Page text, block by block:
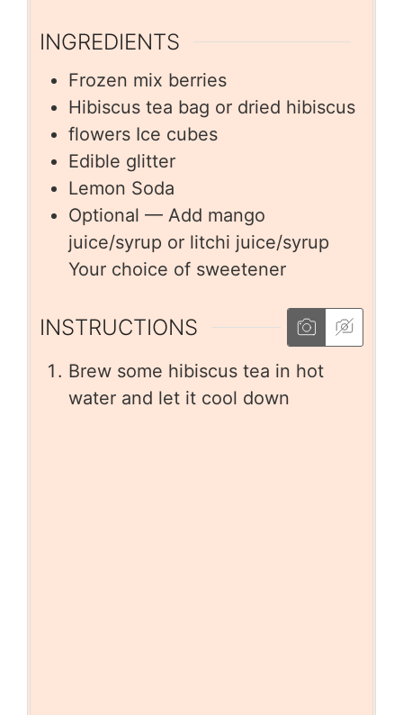
INGREDIENTS
Frozen mix berries
Hibiscus tea bag or dried hibiscus
flowers Ice cubes
Edible glitter
Lemon Soda
Optional — Add mango
juice/syrup or litchi juice/syrup
Your choice of sweetener
INSTRUCTIONS
Brew some hibiscus tea in hot
water and let it cool down